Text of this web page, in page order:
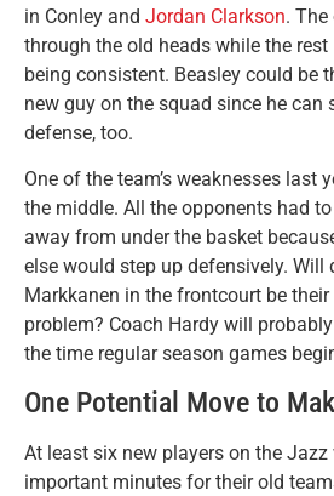
in Conley and Jordan Clarkson.
through the old heads while the
being consistent. Beasley could be
new guy on the squad since he can
defense, too.
One of the team’s weaknesses last
the middle. All the opponents had
away from under the basket
else would step up defensively. Will
Markkanen in the frontcourt be
problem? Coach Hardy will
the time regular season games
One Potential Move to
At least six new players on the Jazz
important minutes for their old